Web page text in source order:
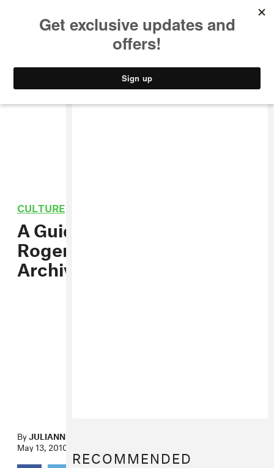
STYLE
CULTURE
A Guided Tour through
Roger Steffens’ Reggae
Archives
ByJULIANNE ESCOBEDO SHEPHERD
May 13, 2010 RECOMMENDED